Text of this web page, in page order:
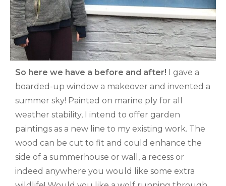
So here we have a before and after! I gave a
boarded-up window a makeover and invented a
summer sky! Painted on marine ply for all
weather stability, I intend to offer garden
paintings as a new line to my existing work. The
wood can be cut to fit and could enhance the
side of a summerhouse or wall, a recess or
indeed anywhere you would like some extra